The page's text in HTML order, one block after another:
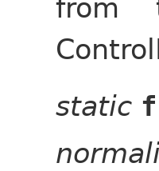
from
static